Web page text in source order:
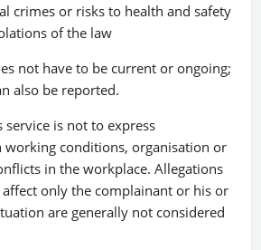
crimes or risks to health and safety
of the law
not have to be current or ongoing;
also be reported.
service is not to express
working conditions, organisation or
in the workplace. Allegations
only the complainant or his or
are generally not considered